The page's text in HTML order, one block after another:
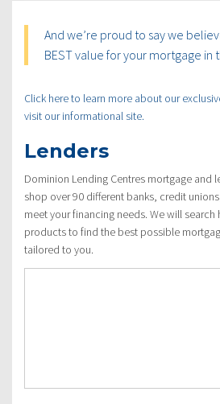
And we’re proud to say we
BEST value for your mortgage in
Click here to learn more about our
visit our informational site.
Lenders
Dominion Lending Centres mortgage and
shop over 90 different banks, credit
meet your financing needs. We will
products to find the best possible
tailored to you.